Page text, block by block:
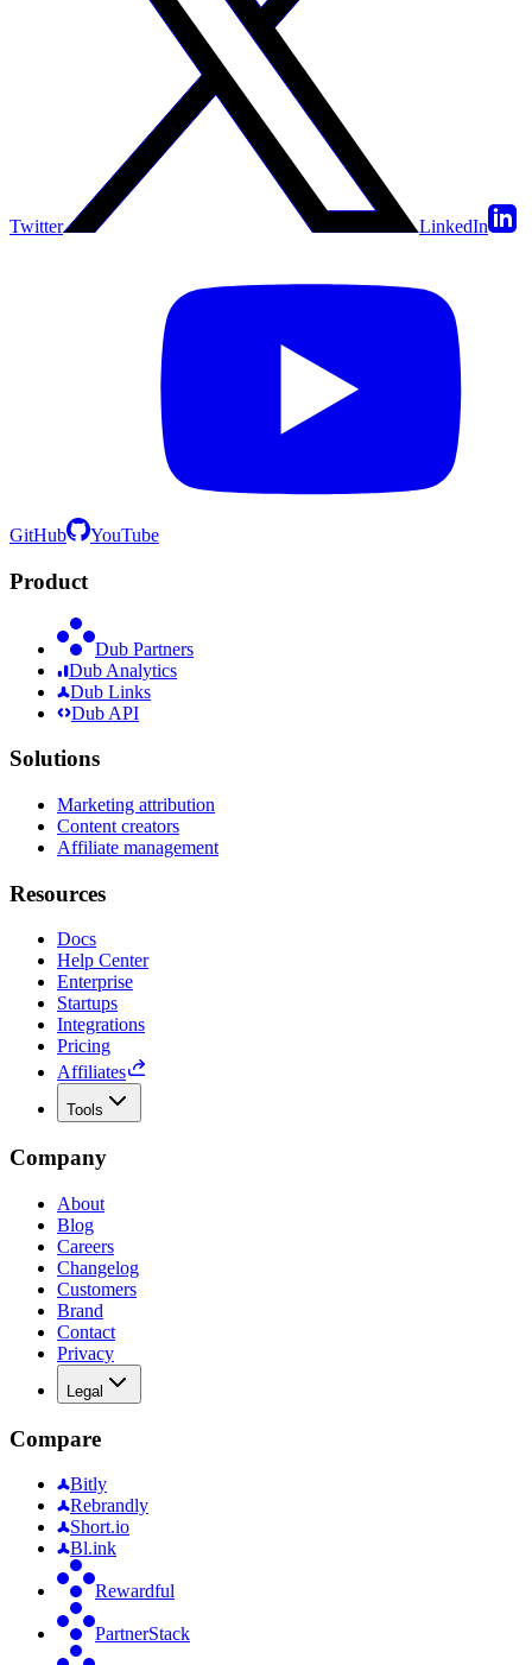
Twitter LinkedIn
GitHub YouTube
Product
Dub Partners
Dub Analytics
Dub Links
Dub API
Solutions
Marketing attribution
Content creators
Affiliate management
Resources
Docs
Help Center
Enterprise
Startups
Integrations
Pricing
Affiliates
Tools
Company
About
Blog
Careers
Changelog
Customers
Brand
Contact
Privacy
Legal
Compare
Bitly
Rebrandly
Short.io
Bl.ink
Rewardful
PartnerStack